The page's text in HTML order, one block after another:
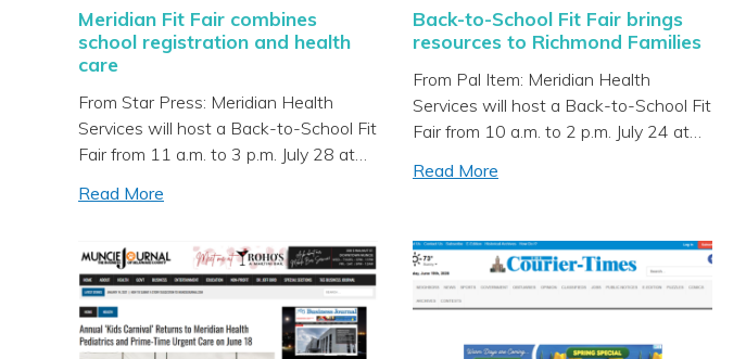
Meridian Fit Fair combines
school registration and health
care
From Star Press: Meridian Health
Services will host a Back-to-School Fit
Fair from 11 a.m. to 3 p.m. July 28 at
offering health screenings, school
immunizations and school supply
giveaways. According to a community
announcement, the event will take
place alongside Muncie Community
Read More
Back-to-School Fit Fair brings
resources to Richmond Families
From Pal Item: Meridian Health
Services will host a Back-to-School Fit
Fair from 10 a.m. to 2 p.m. July 24 at
screenings, low-cost sports physicals,
services for local families. The event is
being held alongside Richmond
Community Schools’ registration day,
according to a community
announcement. All ages […]
Read More